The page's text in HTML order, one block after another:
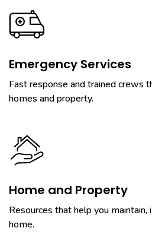
Emergency Services
Fast response and trained crews
homes and property.
Home and Property
Resources that help you
home.